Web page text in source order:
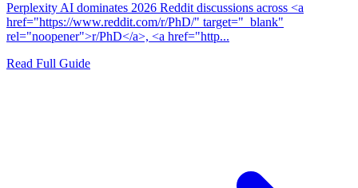
Perplexity AI dominates 2026 Reddit discussions across <a
href="https://www.reddit.com/r/PhD/" target="_blank"
rel="noopener">r/PhD</a>, <a href="http...
Read Full Guide